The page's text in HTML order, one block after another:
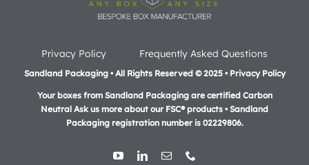
Privacy Policy Frequently Asked Questions
Sandland Packaging • All Rights Reserved © 2025 • Privacy Policy
Your boxes from Sandland Packaging are certified Carbon
Neutral Ask us more about our FSC® products •Sandland
Packaging registration number is 02229806.